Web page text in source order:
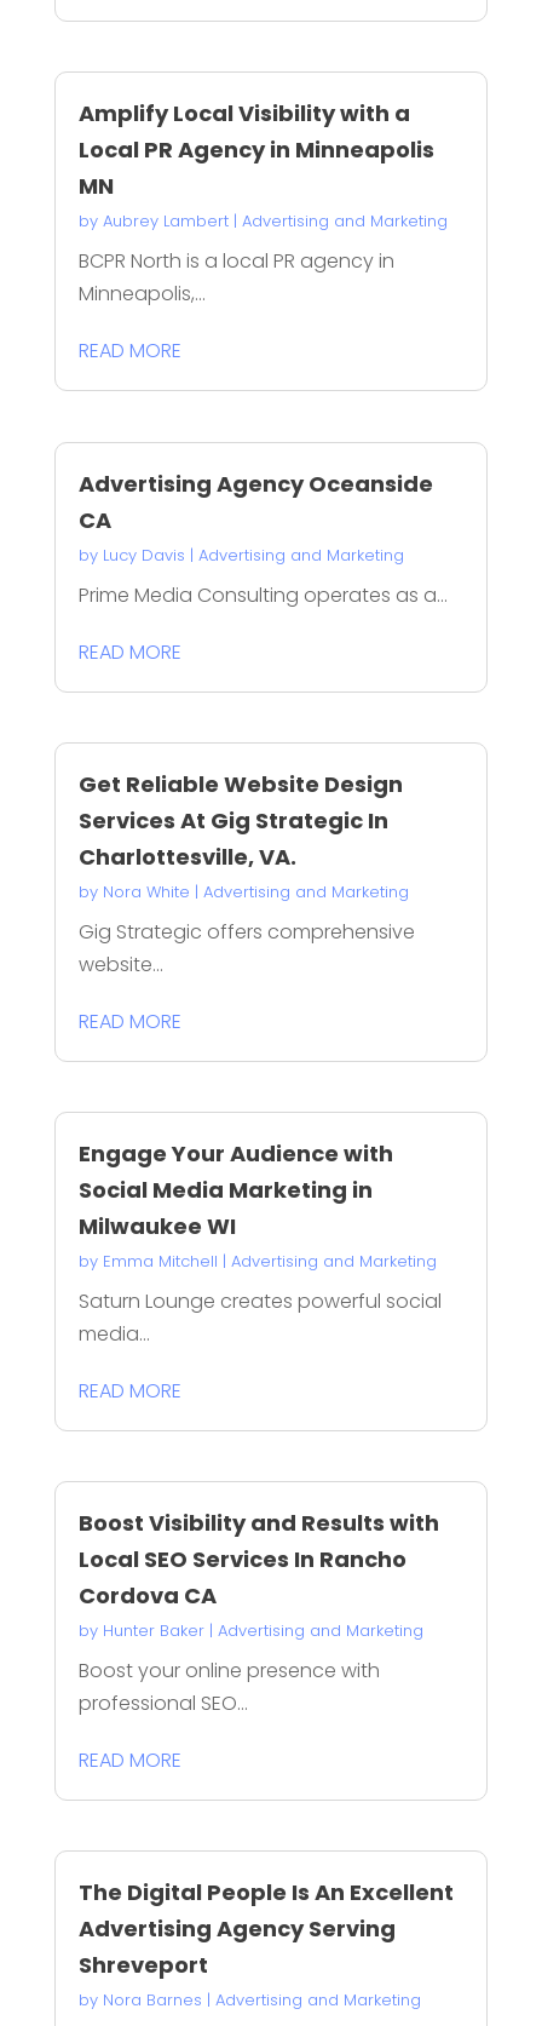
Amplify Local Visibility with a
Local PR Agency in Minneapolis
MN
by Aubrey Lambert| Advertising and Marketing
BCPR North is a local PR agency in
Minneapolis,...
READ MORE
Advertising Agency Oceanside
CA
by Lucy Davis | Advertising and Marketing
Prime Media Consulting operates as a...
READ MORE
Get Reliable Website Design
Services At Gig Strategic In
Charlottesville, VA.
by Nora White | Advertising and Marketing
Gig Strategic offers comprehensive
website...
READ MORE
Engage Your Audience with
Social Media Marketing in
Milwaukee WI
by Emma Mitchell | Advertising and Marketing
Saturn Lounge creates powerful social
media...
READ MORE
Boost Visibility and Results with
Local SEO Services In Rancho
Cordova CA
by Hunter Baker| Advertising and Marketing
Boost your online presence with
professional SEO...
READ MORE
The Digital People Is An Excellent
Advertising Agency Serving
Shreveport
by Nora Barnes | Advertising and Marketing